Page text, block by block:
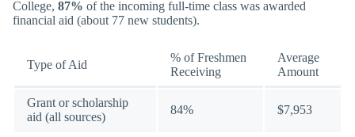
College, 87% of the incoming full-time class was awarded
financial aid (about 77 new students).
Type of Aid
% of Freshmen
Receiving
Average
Amount
Grant or scholarship
aid (all sources)
84% $7,953